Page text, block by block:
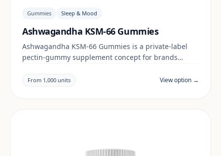
Gummies Sleep & Mood
Ashwagandha KSM-66 Gummies
Ashwagandha KSM-66 Gummies is a private-label
pectin-gummy supplement concept for brands
claims and documentation are reviewed per project
and target market.
From 1,000 units View option →